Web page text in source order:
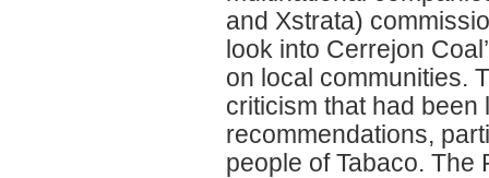
and Xstrata)
look into Cerrejon
on local communities.
criticism that had been
recommendations,
people of Tabaco. The